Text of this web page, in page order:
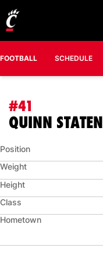
FOOTBALL SCHEDULE
#41
QUINN STATEN
Position
Weight
Height
Class
Hometown